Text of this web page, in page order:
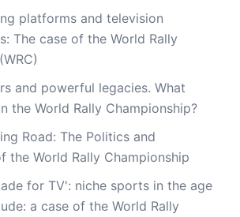
platforms and television
The case of the World Rally
and powerful legacies. What
the World Rally Championship?
Road: The Politics and
the World Rally Championship
for TV': niche sports in the age
a case of the World Rally